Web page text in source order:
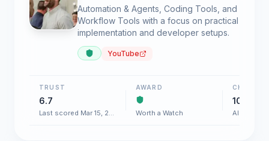
Automation & Agents, Coding Tools, and
Workflow Tools with a focus on practical
implementation and developer setups.
YouTube
TRUST
6.7
Last scored Mar 15, 2026
AWARD
Worth a Watch
CHART
100+
AI &